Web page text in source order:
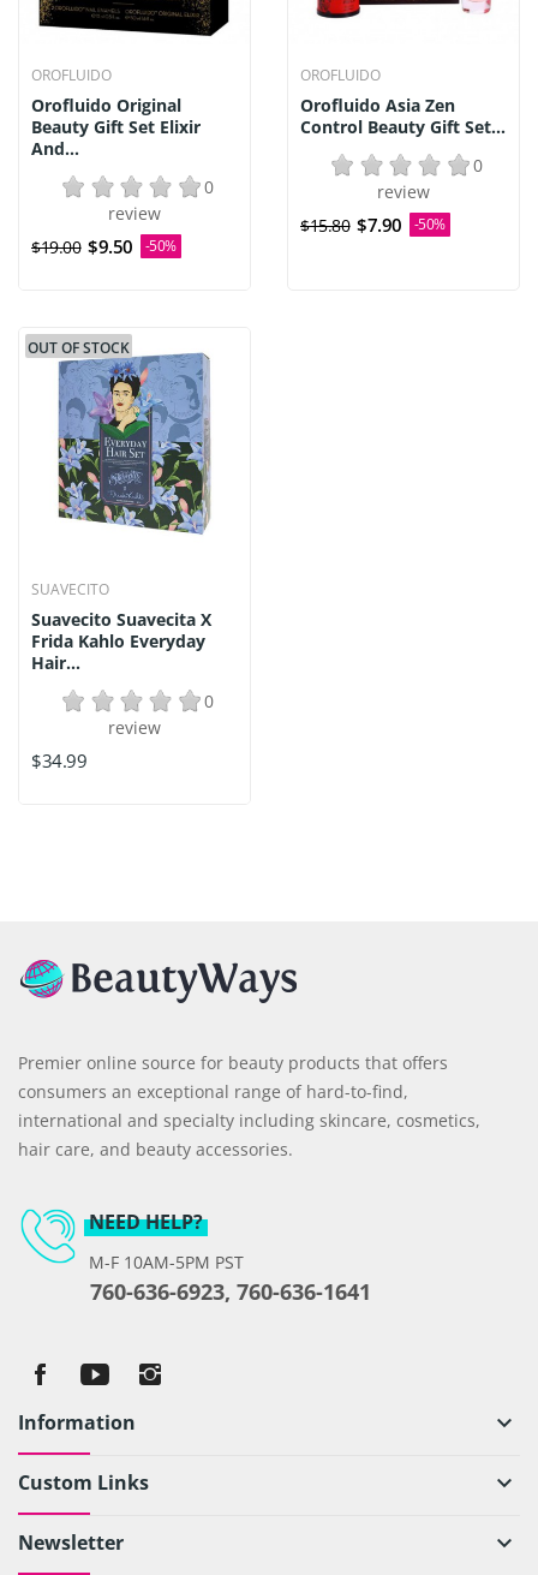
OROFLUIDO
Orofluido Original
Beauty Gift Set Elixir
And...
0
review
$19.00 $9.50 -50%
OROFLUIDO
Orofluido Asia Zen
Control Beauty Gift Set...
0
review
$15.80 $7.90 -50%
OUT OF STOCK
SUAVECITO
Suavecito Suavecita X
Frida Kahlo Everyday
Hair...
0
review
$34.99
Premier online source for beauty products that offers
consumers an exceptional range of hard-to-find,
international and specialty including skincare, cosmetics,
hair care, and beauty accessories.
NEED HELP?
M-F 10AM-5PM PST
760-636-6923, 760-636-1641
Information keyboard_arrow_down
Custom Links keyboard_arrow_down
Newsletter keyboard_arrow_down